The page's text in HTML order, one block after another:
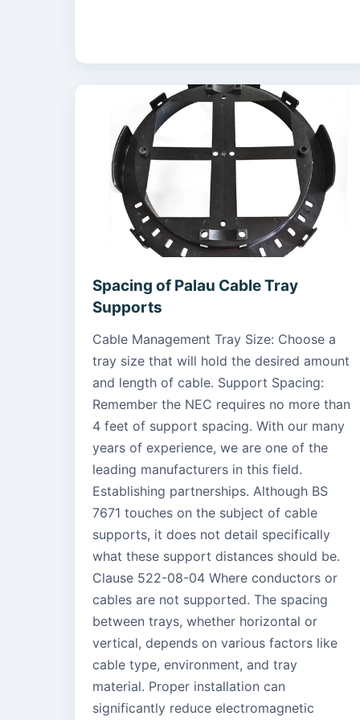
Spacing of Palau Cable Tray
Supports
Cable Management Tray Size: Choose a
tray size that will hold the desired amount
and length of cable. Support Spacing:
Remember the NEC requires no more than
4 feet of support spacing. With our many
years of experience, we are one of the
leading manufacturers in this field.
Establishing partnerships. Although BS
7671 touches on the subject of cable
supports, it does not detail specifically
what these support distances should be.
Clause 522-08-04 Where conductors or
cables are not supported. The spacing
between trays, whether horizontal or
vertical, depends on various factors like
cable type, environment, and tray
material. Proper installation can
significantly reduce electromagnetic